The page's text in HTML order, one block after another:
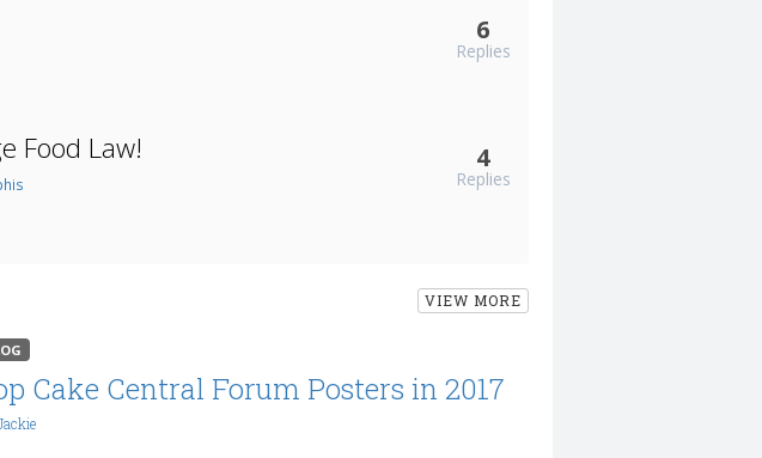
6
Replies
Food Law! 4
Replies
VIEW MORE
Cake Central Forum Posters in 2017